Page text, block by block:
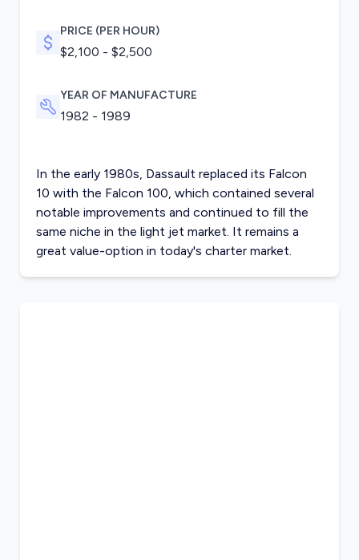
PRICE (PER HOUR)
$2,100 - $2,500
YEAR OF MANUFACTURE
1982 - 1989
In the early 1980s, Dassault replaced its Falcon
10 with the Falcon 100, which contained several
notable improvements and continued to fill the
same niche in the light jet market. It remains a
great value-option in today's charter market.